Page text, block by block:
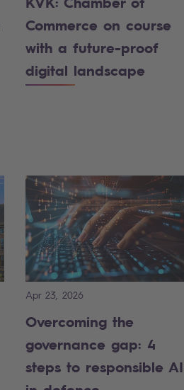
Commerce on course
with a future-proof
digital landscape
Apr 23, 2026
Overcoming the
governance gap: 4
steps to responsible AI